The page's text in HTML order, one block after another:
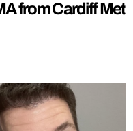
from Cardiff Met